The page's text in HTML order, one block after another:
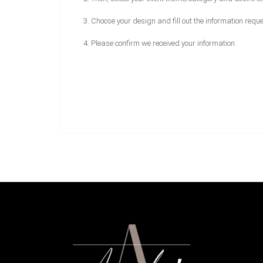
3. Choose your design and fill out the information
4. Please confirm we received your information.